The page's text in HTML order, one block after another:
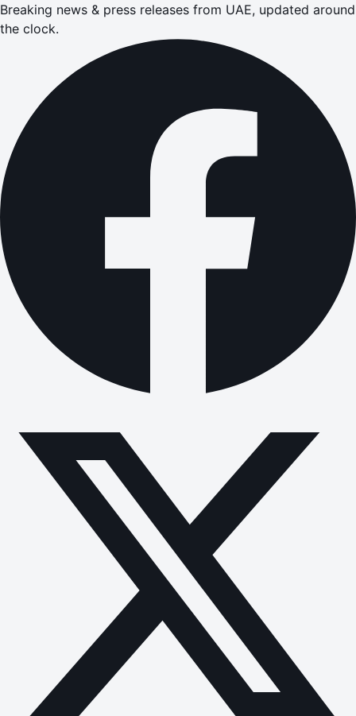
Breaking news & press releases from UAE, updated around
the clock.